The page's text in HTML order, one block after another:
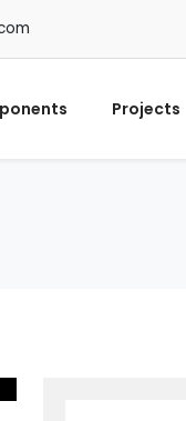
Projects